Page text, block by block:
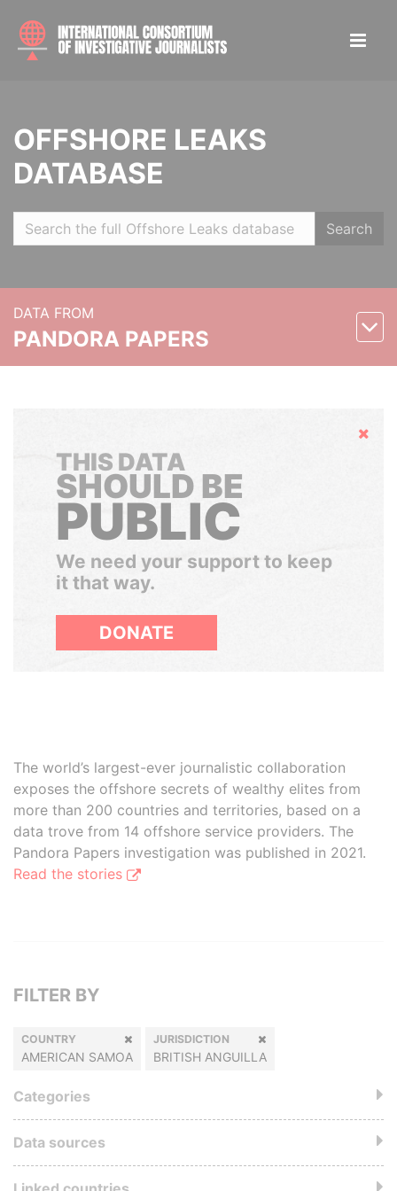
OFFSHORE LEAKS
DATABASE
Search
DATA FROM
PANDORA PAPERS
Hide
THIS DATA
SHOULD BE
PUBLIC
We need your support to keep
it that way.
DONATE
The world’s largest-ever journalistic collaboration
exposes the offshore secrets of wealthy elites from
more than 200 countries and territories, based on a
data trove from 14 offshore service providers. The
Pandora Papers investigation was published in 2021.
Read the stories
FILTER BY
COUNTRY
AMERICAN SAMOA
JURISDICTION
BRITISH ANGUILLA
Categories
Data sources